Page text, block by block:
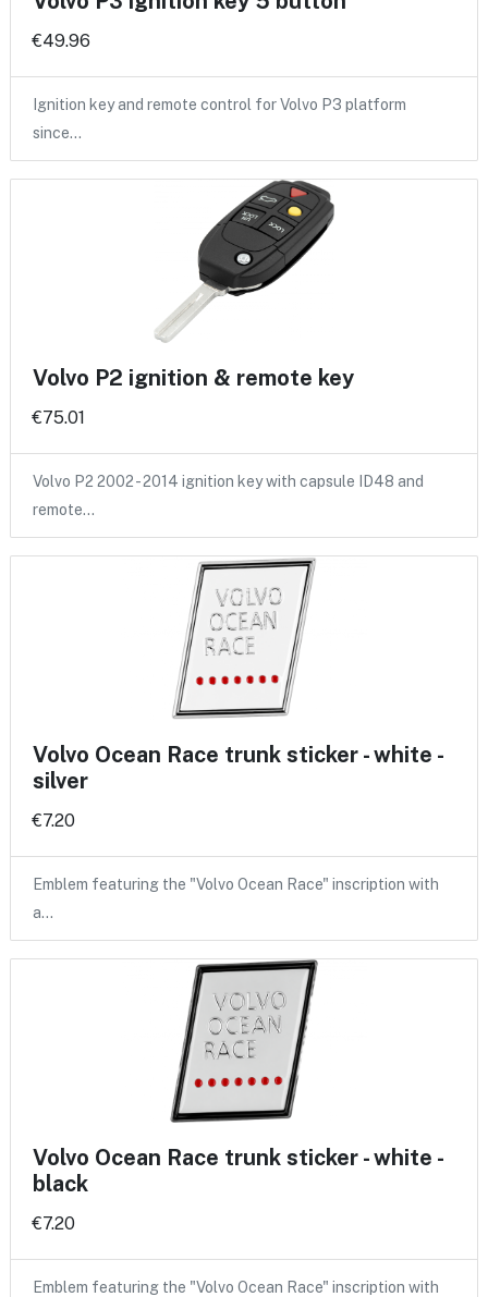
€49.96
Ignition key and remote control for Volvo P3 platform
since…
Volvo P2 ignition & remote key
€75.01
Volvo P2 2002 - 2014 ignition key with capsule ID48 and
remote…
Volvo Ocean Race trunk sticker - white -
silver
€7.20
Emblem featuring the "Volvo Ocean Race" inscription with
a…
Volvo Ocean Race trunk sticker - white -
black
€7.20
Emblem featuring the "Volvo Ocean Race" inscription with